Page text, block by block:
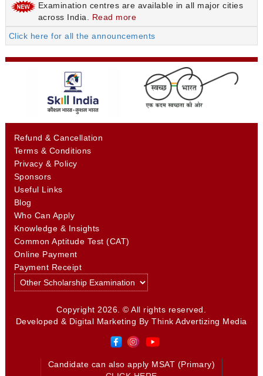
Examination centres are available in all major cities
across India. Read more
Click here for all the announcements
Refund & Cancellation
Terms & Conditions
Privacy & Policy
Sponsors
Useful Links
Blog
Who Can Apply
Knowledge & Insights
Common Aptitude Test (CAT)
Online Payment
Payment Receipt
Copyright 2026. © All rights reserved.
Developed & Digital Marketing ByThink Advertizing Media
Candidate can also apply MSAT (Primary)